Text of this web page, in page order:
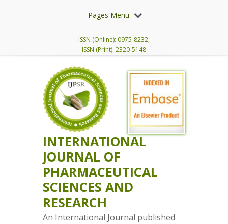
Pages Menu
ISSN (Online): 0975-8232,
ISSN (Print): 2320-5148
INTERNATIONAL
JOURNAL OF
PHARMACEUTICAL
SCIENCES AND
RESEARCH
An International Journal published